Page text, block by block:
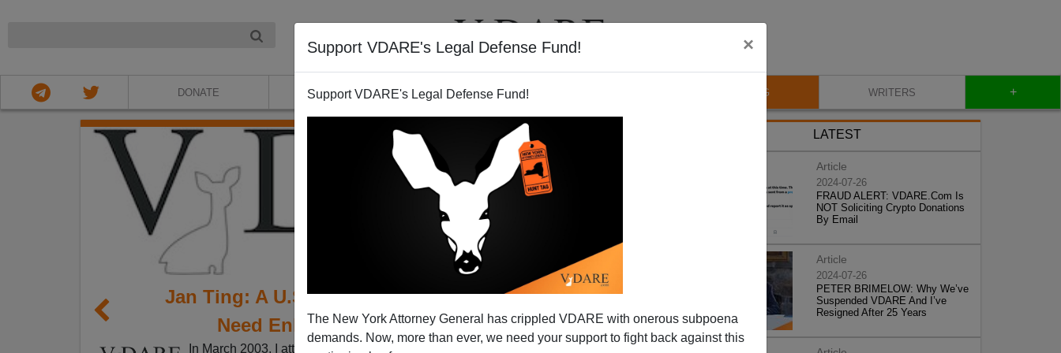
Support VDARE's Legal Defense Fund! ×
Support VDARE's Legal Defense Fund!
The New York Attorney General has crippled VDARE with onerous subpoena
demands. Now, more than ever, we need your support to fight back against this
DONATE ABOUT VIDEOS BLOG WRITERS +
Jan Ting: A U.S. Senate Candidate Who Doesn't
Need Enlightenment on Immigration
In March 2003, I attended a Claremont Institute conference on
"American Citizenship
LATEST
Article
2024-07-26
FRAUD ALERT: VDARE.Com Is
NOT Soliciting Crypto Donations
By Email
Article
2024-07-26
PETER BRIMELOW: Why We’ve
Suspended VDARE And I’ve
Resigned After 25 Years